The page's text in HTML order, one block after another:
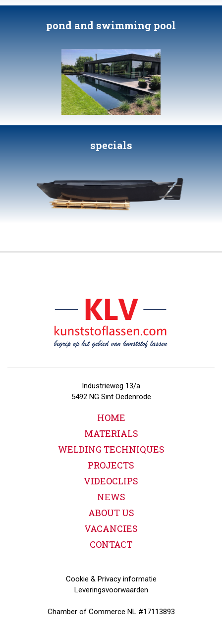
pond and swimming pool
specials
Industrieweg 13/a
5492 NG Sint Oedenrode
HOME
MATERIALS
WELDING TECHNIQUES
PROJECTS
VIDEOCLIPS
NEWS
ABOUT US
VACANCIES
CONTACT
Cookie & Privacy informatie
Leveringsvoorwaarden
Chamber of Commerce NL #17113893